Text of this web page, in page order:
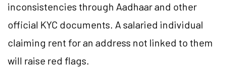
inconsistencies through Aadhaar and other
official KYC documents. A salaried individual
claiming rent for an address not linked to them
will raise red flags.